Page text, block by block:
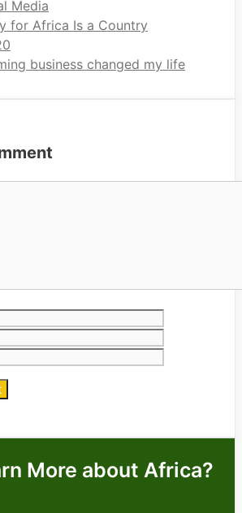
Media
for Africa Is a Country
business changed my life
More about Africa?